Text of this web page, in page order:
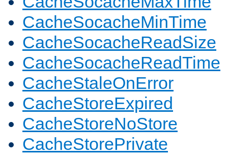
CacheSocacheMinTime
CacheSocacheReadSize
CacheSocacheReadTime
CacheStaleOnError
CacheStoreExpired
CacheStoreNoStore
CacheStorePrivate